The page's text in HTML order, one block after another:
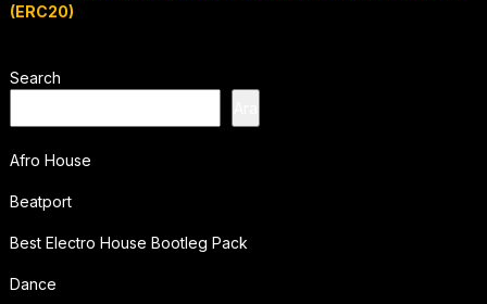
(ERC20)
Search
Afro House
Beatport
Best Electro House Bootleg Pack
Dance